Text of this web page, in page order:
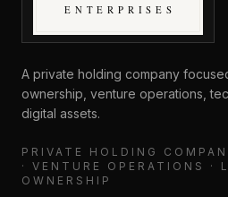
A private holding company
ownership, venture operations,
digital assets.
PRIVATE HOLDING
· VENTURE OPERATIONS ·
OWNERSHIP